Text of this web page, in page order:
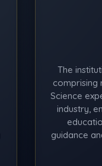
The
comprising
Science
industry,
guidance